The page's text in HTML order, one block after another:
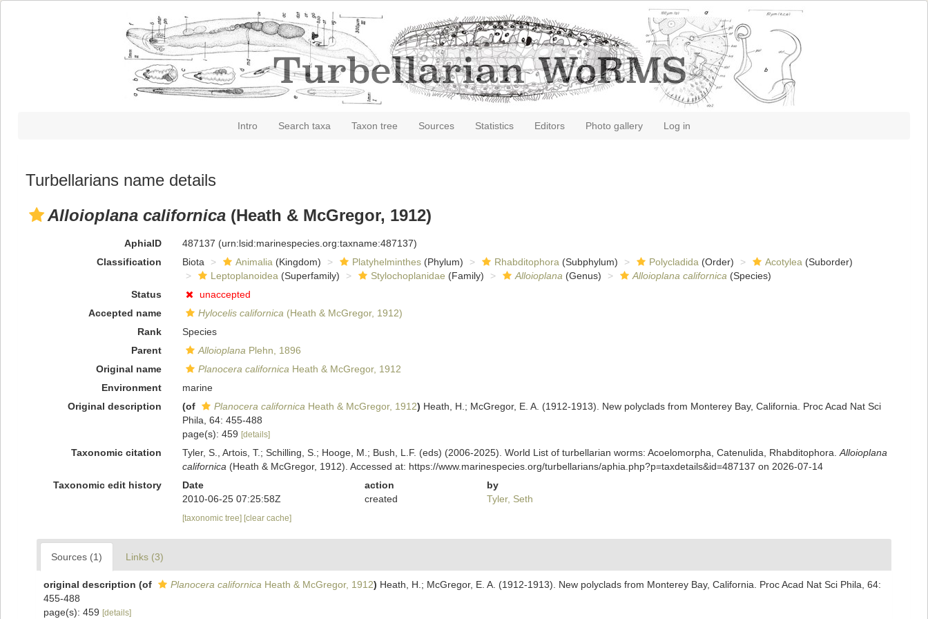
Intro Search taxa Taxon tree Sources Statistics Editors Photo gallery Log in
Turbellarians name details
Alloioplana californica (Heath & McGregor, 1912)
AphiaID 487137 (urn:lsid:marinespecies.org:taxname:487137)
Classification
Biota Animalia (Kingdom) Platyhelminthes(Phylum) Rhabditophora (Subphylum) Polycladida (Order) Acotylea (Suborder)
Leptoplanoidea (Superfamily) Stylochoplanidae (Family) Alloioplana (Genus) Alloioplana californica (Species)
Status
unaccepted
Accepted name
Hylocelis californica (Heath & McGregor, 1912)
Rank
Species
Parent
Alloioplana Plehn, 1896
Original name
Planocera californica Heath & McGregor, 1912
Environment
marine
Original description
(of Planocera californica Heath & McGregor, 1912) Heath, H.; McGregor, E. A. (1912-1913). New polyclads from Monterey Bay, California. Proc Acad Nat Sci
Phila, 64: 455-488
page(s): 459 [details]
Taxonomic citation Tyler, S., Artois, T.; Schilling, S.; Hooge, M.; Bush, L.F. (eds) (2006-2025). World List of turbellarian worms: Acoelomorpha, Catenulida, Rhabditophora. Alloioplana
californica (Heath & McGregor, 1912). Accessed at: https://www.marinespecies.org/turbellarians/aphia.php?p=taxdetails&id=487137 on 2026-07-14
Taxonomic edit history
Date action
by
2010-06-25 07:25:58Z
created Tyler, Seth
[taxonomic tree] [clear cache]
Sources (1) Links (3)
original description (of Planocera californica Heath & McGregor, 1912) Heath, H.; McGregor, E. A. (1912-1913). New polyclads from Monterey Bay, California. Proc Acad Nat Sci Phila, 64:
455-488
page(s): 459 [details]